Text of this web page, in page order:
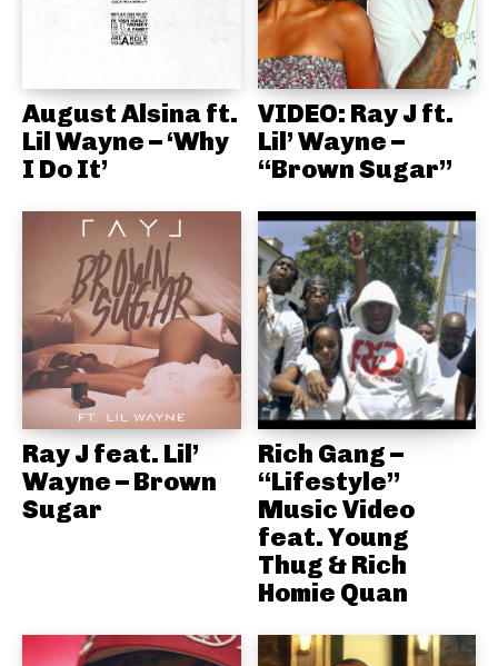
August Alsina ft.
Lil Wayne – ‘Why
I Do It’
VIDEO: Ray J ft.
Lil’ Wayne –
“Brown Sugar”
Ray J feat. Lil’
Wayne – Brown
Sugar
Rich Gang –
“Lifestyle”
Music Video
feat. Young
Thug & Rich
Homie Quan